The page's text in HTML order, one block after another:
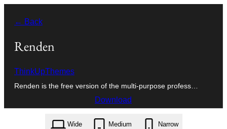
content
← Back
Renden
ThinkUpThemes
Renden is the free version of the multi-purpose profess…
Download
renden.1.9.0.zip
Wide Medium Narrow